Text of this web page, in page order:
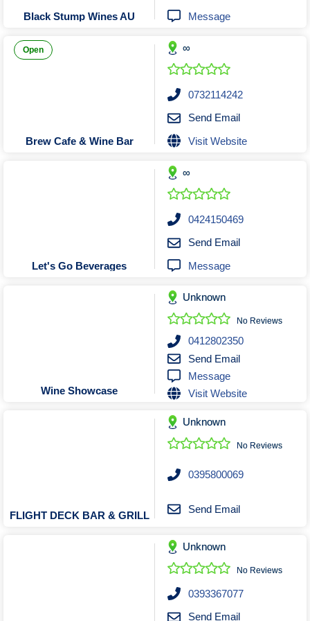
Travel Agents
Lawn mowing Contractors
Locksmiths
Painters and Decorators
Picture Framing
Plasterers
Plumbers & Drainers
Pool Builders
Renovations Bathroom Kitchen
Roofing & Restoration
Rubbish Removal & Skip Hire
Security Systems
Smart Home Systems
Solar Power Supply & Installers
Stonemasons
Tiling Contractors
Upholstering Services
Waterproofing Services
Black Stump Wines AU
Message
Open
Brew Cafe & Wine Bar
∞
0732114242
Send Email
Visit Website
Let's Go Beverages
∞
0424150469
Send Email
Message
Wine Showcase
Unknown
No Reviews
0412802350
Send Email
Message
Visit Website
FLIGHT DECK BAR & GRILL
Unknown
No Reviews
0395800069
Send Email
Unknown
No Reviews
0393367077
Send Email